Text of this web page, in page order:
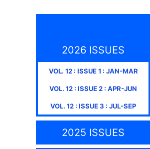
2026 ISSUES
VOL. 12: ISSUE1 : JAN-MAR
VOL. 12 : ISSUE2 : APR-JUN
VOL. 12 : ISSUE3 : JUL-SEP
2025 ISSUES